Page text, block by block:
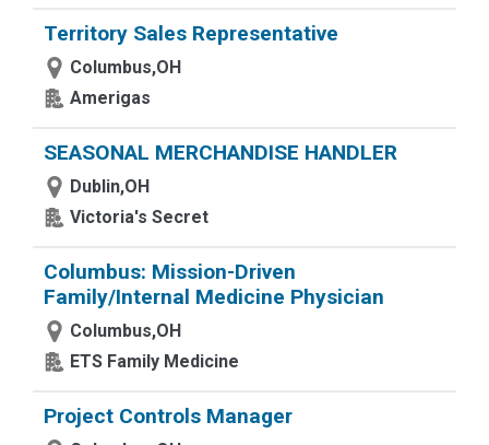
Territory Sales Representative
Columbus,OH
Amerigas
SEASONAL MERCHANDISE HANDLER
Dublin,OH
Victoria's Secret
Columbus: Mission-Driven
Family/Internal Medicine Physician
Columbus,OH
ETS Family Medicine
Project Controls Manager